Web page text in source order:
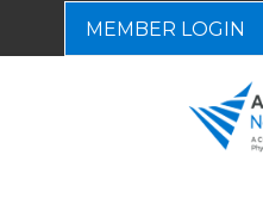
MEMBER LOGIN